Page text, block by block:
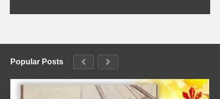
Popular Posts